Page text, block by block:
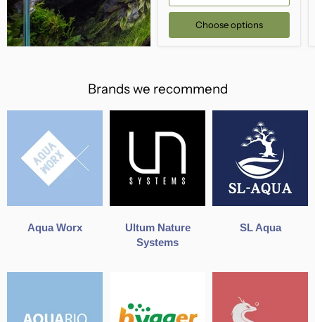
Choose options
Brands we recommend
Aqua Worx
Ultum Nature
Systems
SL Aqua